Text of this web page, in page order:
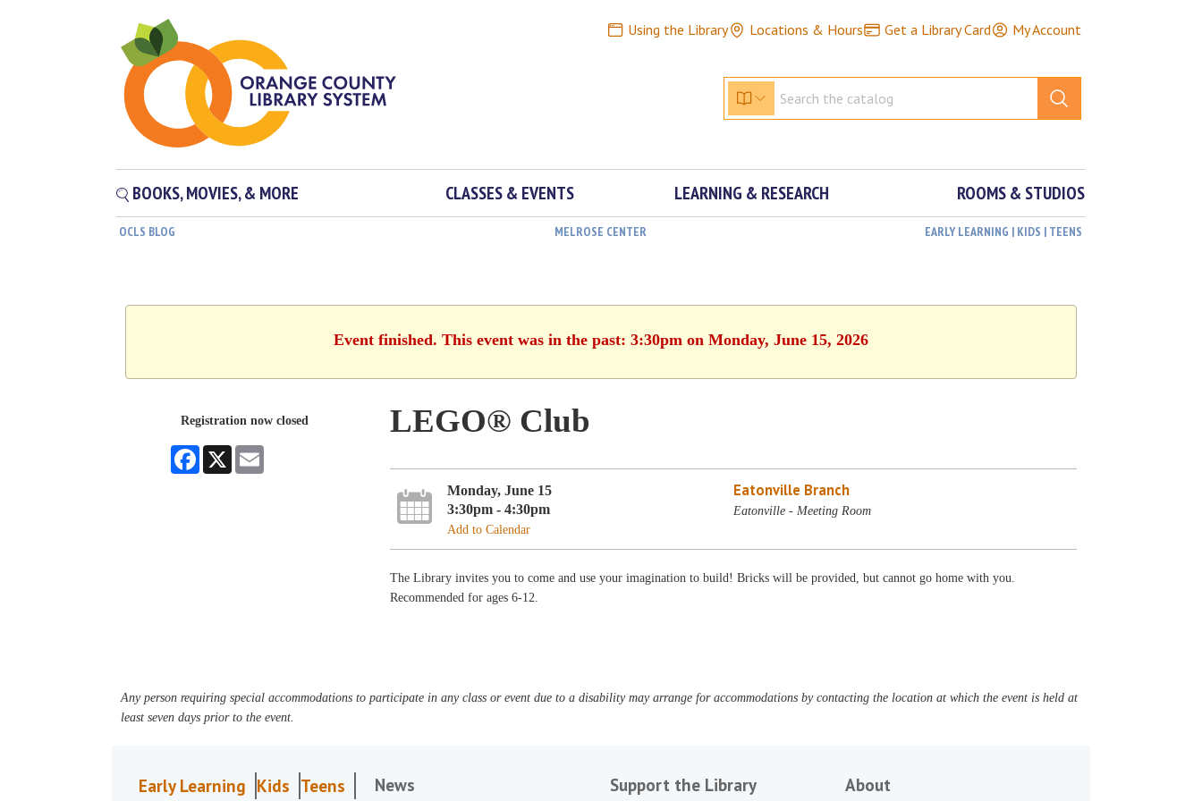
Using the Library Locations & Hours Get a Library Card My Account
BOOKS, MOVIES, & MORE CLASSES & EVENTS LEARNING & RESEARCH ROOMS & STUDIOS
OCLS BLOG MELROSE CENTER EARLY LEARNING | KIDS | TEENS
Event finished. This event was in the past: 3:30pm on Monday, June 15, 2026
Registration now closed
Facebook
X
LEGO® Club
Monday, June 15
3:30pm - 4:30pm
Add to Calendar
Eatonville Branch
Eatonville - Meeting Room
The Library invites you to come and use your imagination to build! Bricks will be provided, but cannot go home with you.
Recommended for ages 6-12.
Any person requiring special accommodations to participate in any class or event due to a disability may arrange for accommodations by contacting the location at which the event is held at
least seven days prior to the event.
Early Learning Kids Teens
News Support the Library About